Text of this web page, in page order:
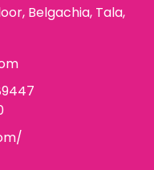
Belgachia, Tala,